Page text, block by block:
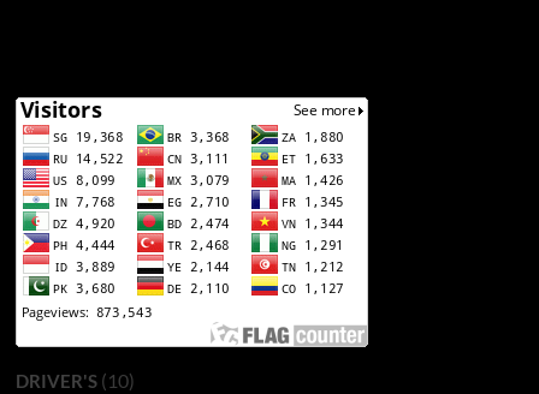
DRIVER'S(10)